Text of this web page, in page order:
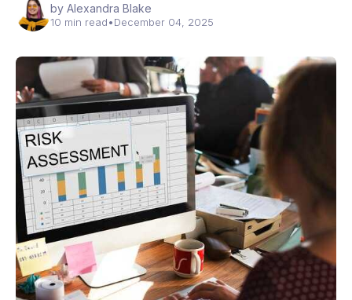
by Alexandra Blake
10 min read•December 04, 2025